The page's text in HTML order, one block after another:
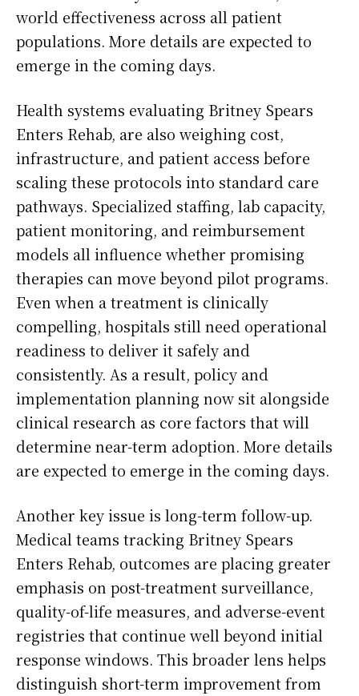
world effectiveness across all patient
populations. More details are expected to
emerge in the coming days.
Health systems evaluating Britney Spears
Enters Rehab, are also weighing cost,
infrastructure, and patient access before
scaling these protocols into standard care
pathways. Specialized staffing, lab capacity,
patient monitoring, and reimbursement
models all influence whether promising
therapies can move beyond pilot programs.
Even when a treatment is clinically
compelling, hospitals still need operational
readiness to deliver it safely and
consistently. As a result, policy and
implementation planning now sit alongside
clinical research as core factors that will
determine near-term adoption. More details
are expected to emerge in the coming days.
Another key issue is long-term follow-up.
Medical teams tracking Britney Spears
Enters Rehab, outcomes are placing greater
emphasis on post-treatment surveillance,
quality-of-life measures, and adverse-event
registries that continue well beyond initial
response windows. This broader lens helps
distinguish short-term improvement from